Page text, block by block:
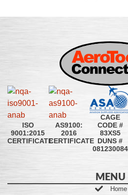
ISO
9001:2015
CERTIFICATE
AS9100:
2016
CERTIFICATE
CAGE
CODE #
83XS5
DUNS #
081230084
MENU
Home